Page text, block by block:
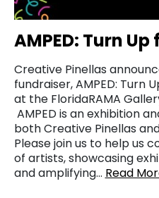
AMPED: Turn
Creative Pinellas
fundraiser, AMPED: Turn
at the FloridaRAMA
AMPED is an exhibition
both Creative Pinellas
Please join us to help us
of artists, showcasing
and amplifying… Read